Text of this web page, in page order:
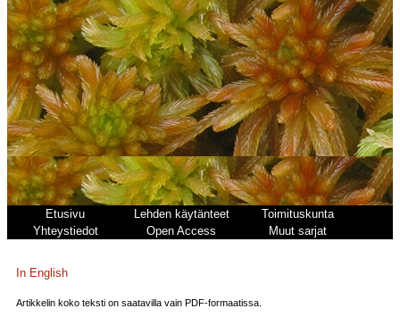
Etusivu Lehden käytänteet
Toimituskunta
Yhteystiedot
Open Access Muut sarjat
In English
Artikkelin koko teksti on saatavilla vain PDF-formaatissa.